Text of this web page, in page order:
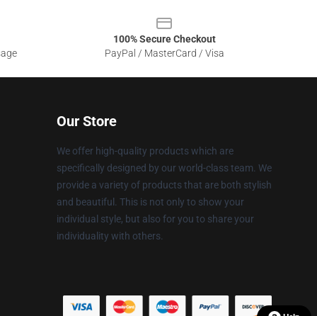
100% Secure Checkout
PayPal / MasterCard / Visa
Our Store
We offer high-quality products which are
specifically designed by our world-class team. We
provide a variety of products that are both stylish
and beautiful. This is not only to show your
individual style, but also for you to share your
individuality with others.